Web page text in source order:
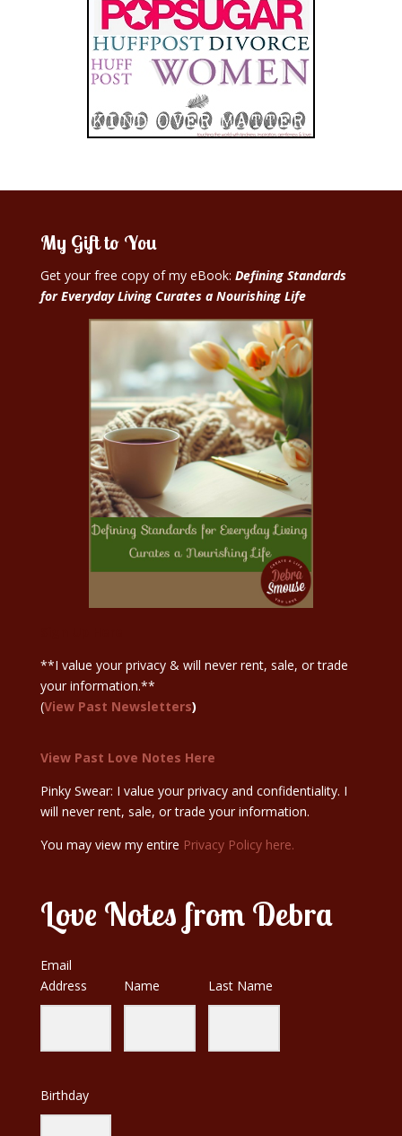
My Gift to You
Get your free copy of my eBook: Defining Standards
for Everyday Living Curates a Nourishing Life
**I value your privacy & will never rent, sale, or trade
your information.**
(View Past Newsletters)
View Past Love Notes Here
Pinky Swear: I value your privacy and confidentiality. I
will never rent, sale, or trade your information.
You may view my entire Privacy Policy here.
Love Notes from Debra
Email
Address
Name Last Name
Birthday